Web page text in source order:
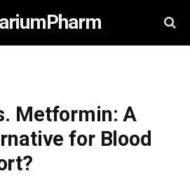
Metformin: A
for Blood